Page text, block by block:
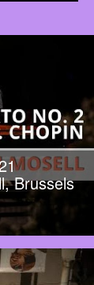
Brussels